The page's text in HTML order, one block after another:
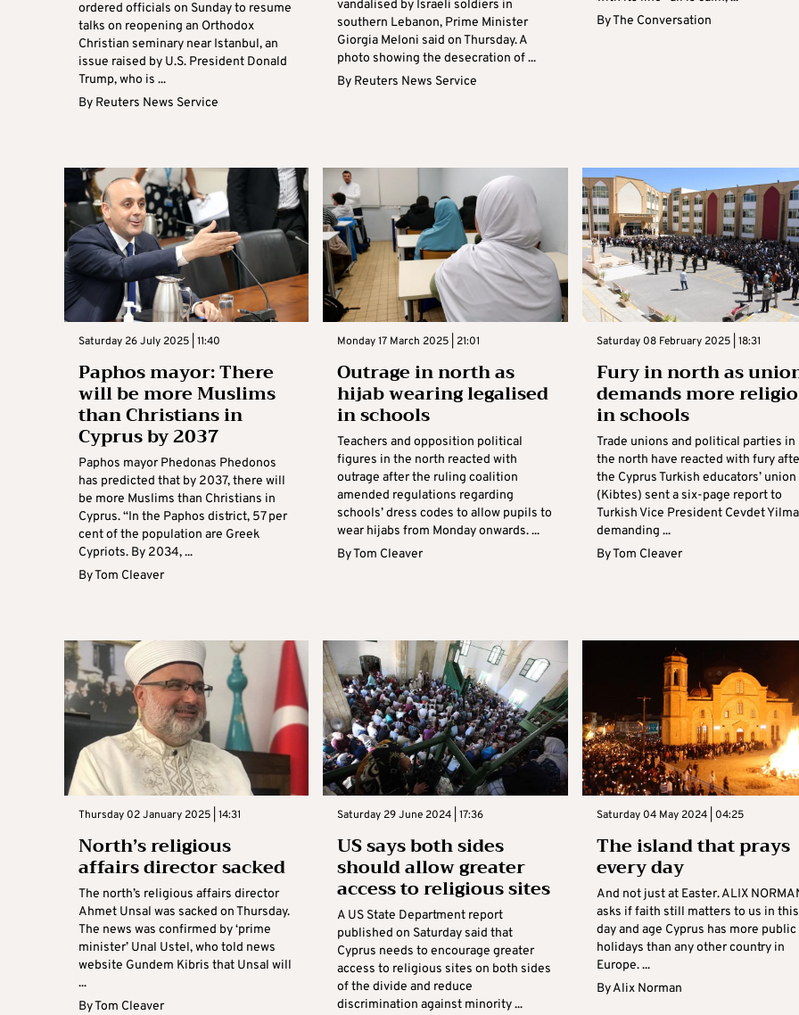
ordered officials on Sunday to resume
talks on reopening an Orthodox
Christian seminary near Istanbul, an
issue raised by U.S. President Donald
Trump, who is ...
By Reuters News Service
vandalised by Israeli soldiers in
southern Lebanon, Prime Minister
Giorgia Meloni said on Thursday. A
photo showing the desecration of ...
By Reuters News Service
ByThe Conversation
Saturday 26 July 2025 | 11:40
Paphos mayor: There
will be more Muslims
than Christians in
Cyprus by 2037
Paphos mayor Phedonas Phedonos
has predicted that by 2037, there will
be more Muslims than Christians in
Cyprus. “In the Paphos district, 57 per
cent of the population are Greek
Cypriots. By 2034, ...
ByTom Cleaver
Monday 17 March 2025 | 21:01
Outrage in north as
hijab wearing legalised
in schools
Teachers and opposition political
figures in the north reacted with
outrage after the ruling coalition
amended regulations regarding
schools’ dress codes to allow pupils to
wear hijabs from Monday onwards. ...
ByTom Cleaver
Saturday 08 February 2025 | 18:31
Fury in north as
demands more
in schools
Trade unions and political parties in
the north have reacted with fury
the Cyprus Turkish educators’ union
(Kibtes) sent a six-page report to
Turkish Vice President Cevdet
demanding ...
ByTom Cleaver
Thursday 02 January 2025 | 14:31
North’s religious
affairs director sacked
The north’s religious affairs director
Ahmet Unsal was sacked on Thursday.
The news was confirmed by ‘prime
minister’ Unal Ustel, who told news
website Gundem Kibris that Unsal will
...
ByTom Cleaver
Saturday 29 June 2024 | 17:36
US says both sides
should allow greater
access to religious sites
A US State Department report
published on Saturday said that
Cyprus needs to encourage greater
access to religious sites on both sides
of the divide and reduce
discrimination against minority ...
Saturday 04 May 2024 | 04:25
The island that prays
every day
And not just at Easter. ALIX
asks if faith still matters to us in this
day and age Cyprus has more public
holidays than any other country in
Europe. ...
ByAlix Norman